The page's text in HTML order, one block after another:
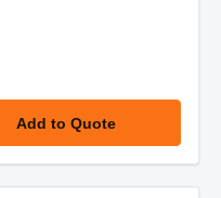
Add to Quote